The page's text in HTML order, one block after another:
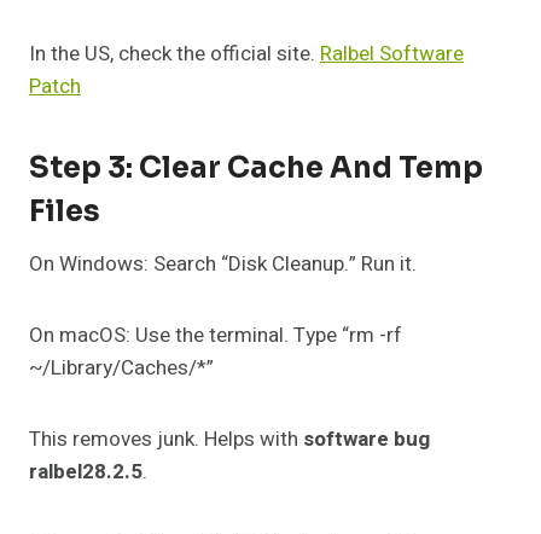
In the US, check the official site. Ralbel Software
Patch
Step 3: Clear Cache And Temp
Files
On Windows: Search “Disk Cleanup.” Run it.
On macOS: Use the terminal. Type “rm -rf
~/Library/Caches/*”
This removes junk. Helps with software bug
ralbel28.2.5.